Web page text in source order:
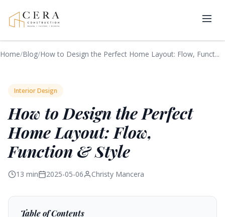
Home/Blog/How to Design the Perfect Home Layout: Flow, Funct...
Interior Design
How to Design the Perfect
Home Layout: Flow,
Function & Style
13 min 2025-05-06 Christy Mancera
Table of Contents